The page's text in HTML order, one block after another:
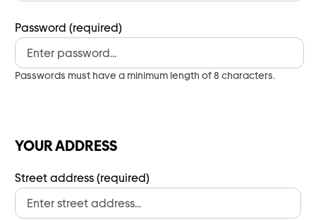
Password (required)
Passwords must have a minimum length of 8 characters.
YOUR ADDRESS
Street address (required)